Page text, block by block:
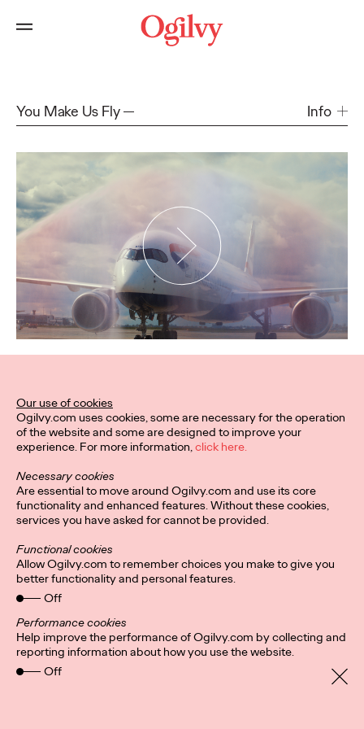
You Make Us Fly Info
Privacy Policy
Cookies
Ogilvy UK Policies
Connect
Location
Our use of cookies
Ogilvy.com uses cookies, some are necessary for the operation
of the website and some are designed to improve your
experience. For more information,click here.
Necessary cookies
Are essential to move around Ogilvy.com and use its core
functionality and enhanced features. Without these cookies,
services you have asked for cannot be provided.
Functional cookies
Allow Ogilvy.com to remember choices you make to give you
better functionality and personal features.
Off
Performance cookies
Help improve the performance of Ogilvy.com by collecting and
reporting information about how you use the website.
Off